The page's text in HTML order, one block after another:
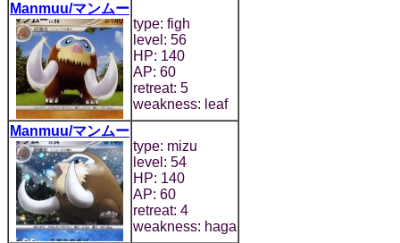
Manmuu/マンムー
type: figh
level: 56
HP: 140
AP: 60
retreat: 5
weakness: leaf
Manmuu/マンムー
type: mizu
level: 54
HP: 140
AP: 60
retreat: 4
weakness: haga